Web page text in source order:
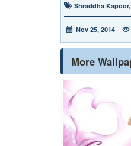
Shraddha Kapoor,
Nov 25, 2014
More